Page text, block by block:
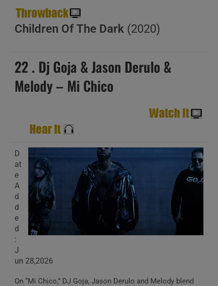
Children Of The Dark (2020)
22 . Dj Goja & Jason Derulo &
Melody – Mi Chico
D
at
e
A
d
d
e
d
:
J
un 28,2026
On “Mi Chico,” DJ Goja, Jason Derulo and Melody blend